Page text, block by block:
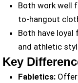
Both work well
to-hangout
Both have
and athletic
Key
Fabletics: